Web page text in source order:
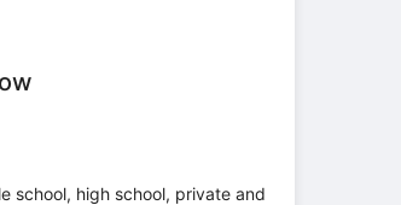
school, high school, private and